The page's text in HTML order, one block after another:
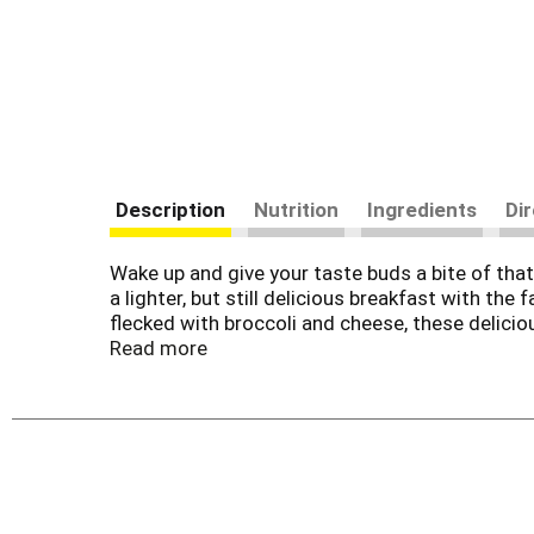
Description Nutrition Ingredients
Wake up and give your taste buds a bite of
a lighter, but still delicious breakfast with the
flecked with broccoli and cheese, these
pressed to find a breakfast loaded with such
making it the ideal meal to take with you
Read more